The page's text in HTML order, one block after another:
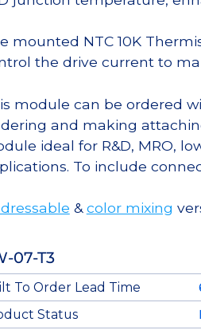
mounted NTC 10K
the drive current to
module can be ordered
and making
ideal for R&D, MRO,
To include
&color mixing
07-T3
To Order Lead Time
Status